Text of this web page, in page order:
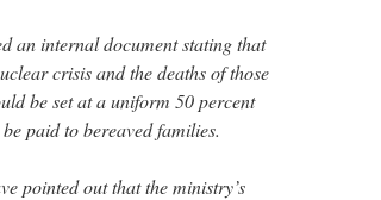
an internal document stating that
crisis and the deaths of those
be set at a uniform 50 percent
paid to bereaved families.
pointed out that the ministry’s